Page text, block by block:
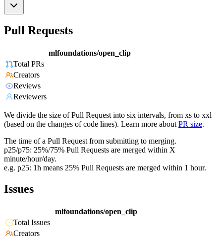
Pull Requests
mlfoundations/open_clip
Total PRs
Creators
Reviews
Reviewers
We divide the size of Pull Request into six intervals, from xs to xxl
(based on the changes of code lines). Learn more about PR size.
The time of a Pull Request from submitting to merging.
p25/p75: 25%/75% Pull Requests are merged within X
minute/hour/day.
e.g. p25: 1h means 25% Pull Requests are merged within 1 hour.
Issues
mlfoundations/open_clip
Total Issues
Creators